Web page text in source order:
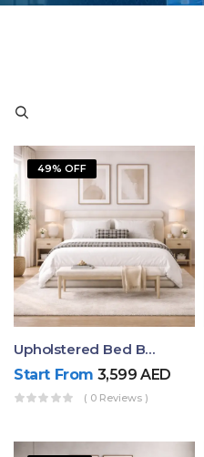
49% OFF
Upholstered Bed By Ruby Mattress
Start From 3,599AED
( 0 Reviews )